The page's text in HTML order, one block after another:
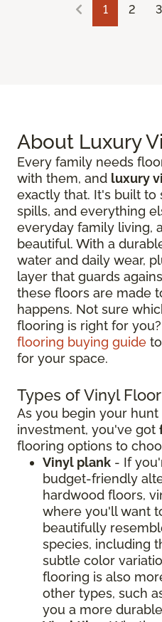
1 2 3
About Luxury
Every family needs
with them, and luxury
exactly that. It's built to
spills, and everything
everyday family living,
beautiful. With a
water and daily wear,
layer that guards
these floors are made
happens. Not sure
flooring is right for
flooring buying guide
for your space.
Types of Vinyl
As you begin your
investment, you've got
flooring options to
Vinyl plank - If
budget-friendly
hardwood floors,
where you'll want
beautifully
species, including
subtle color
flooring is also
other types, such
you a more